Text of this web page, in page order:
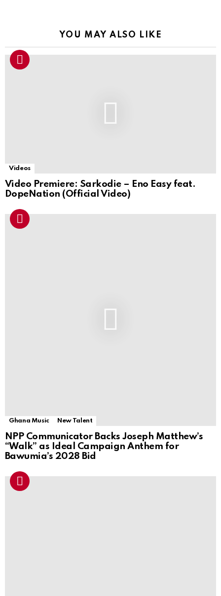
YOU MAY ALSO LIKE
Videos
Video Premiere: Sarkodie – Eno Easy feat.
DopeNation (Official Video)
Ghana Music New Talent
NPP Communicator Backs Joseph Matthew’s
“Walk” as Ideal Campaign Anthem for
Bawumia’s 2028 Bid